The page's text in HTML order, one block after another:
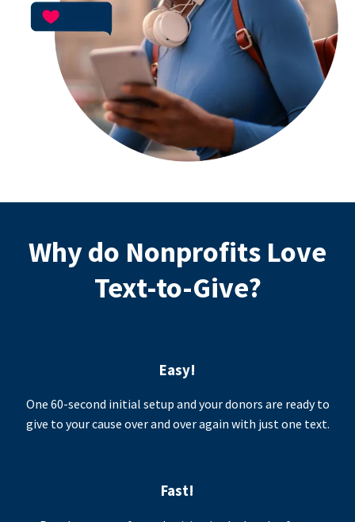
Why do Nonprofits Love
Text-to-Give?
Easy!
One 60-second initial setup and your donors are ready to
give to your cause over and over again with just one text.
Fast!